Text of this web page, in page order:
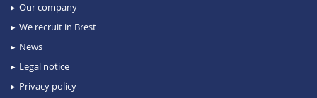
Our company
We recruit in Brest
News
Legal notice
Privacy policy